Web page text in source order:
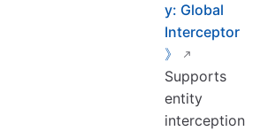
y: Global
Interceptor
》
Supports
entity
interception